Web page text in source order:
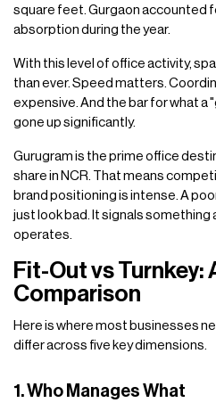
square feet. Gurgaon accounted
absorption during the year.
With this level of office activity,
than ever. Speed matters.
expensive. And the bar for what a
gone up significantly.
Gurugram is the prime office
share in NCR. That means
brand positioning is intense. A
just look bad. It signals something
operates.
Fit-Out vs Turnkey:
Comparison
Here is where most businesses
differ across five key dimensions.
1. Who Manages What